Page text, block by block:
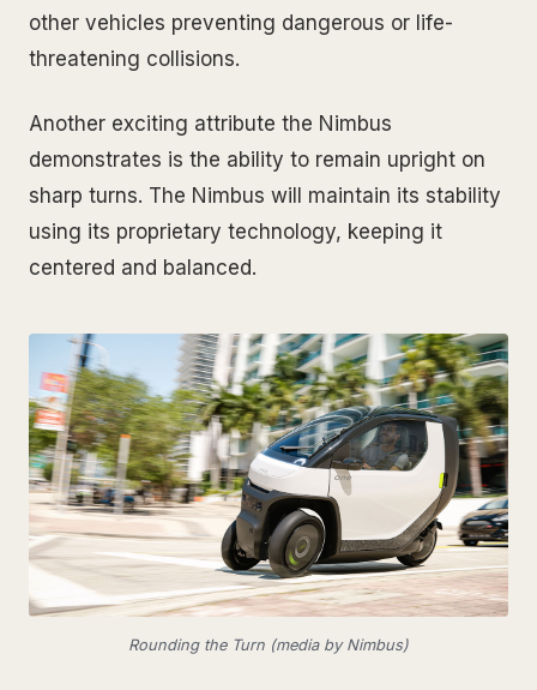
other vehicles preventing dangerous or life-
threatening collisions.
Another exciting attribute the Nimbus
demonstrates is the ability to remain upright on
sharp turns. The Nimbus will maintain its stability
using its proprietary technology, keeping it
centered and balanced.
Rounding the Turn (media by Nimbus)